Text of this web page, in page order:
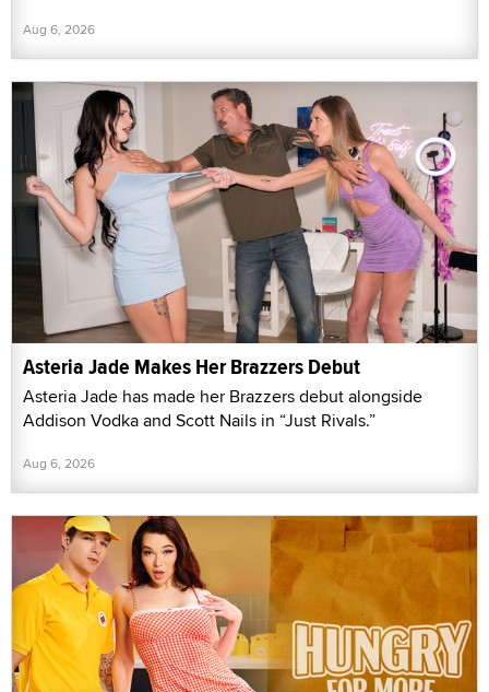
Aug 6, 2026
Asteria Jade Makes Her Brazzers Debut
Asteria Jade has made her Brazzers debut alongside
Addison Vodka and Scott Nails in “Just Rivals.”
Aug 6, 2026